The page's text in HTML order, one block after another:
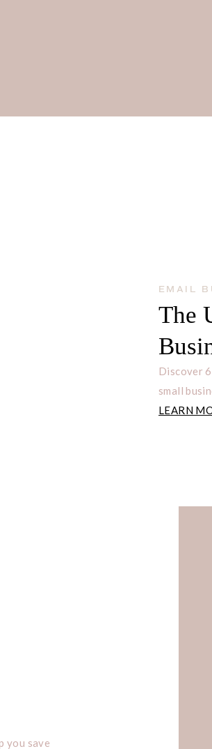
Discover
small
LEARN
The
EMAIL
you save